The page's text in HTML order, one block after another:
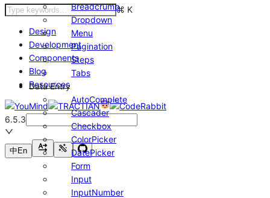
⌘ K
Design
Development
Components
Blog
Resources
6.5.3
中En
Breadcrumb
Dropdown
Menu
Pagination
Steps
Tabs
Data Entry
AutoComplete
Cascader
Checkbox
ColorPicker
DatePicker
Form
Input
InputNumber